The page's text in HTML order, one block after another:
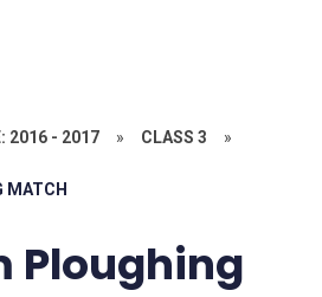
2016 - 2017 » CLASS 3 »
MATCH
Ploughing